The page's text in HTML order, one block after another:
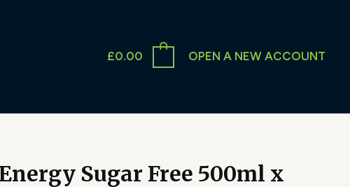
£0.00 OPEN A NEW ACCOUNT
Sugar Free 500ml x